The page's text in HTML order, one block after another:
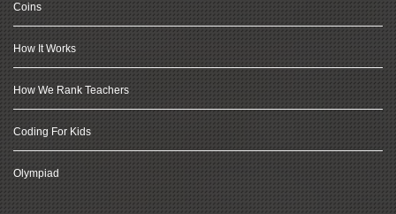
Coins
How It Works
How We Rank Teachers
Coding For Kids
Olympiad